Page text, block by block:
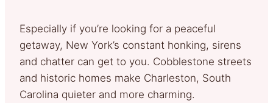
Especially if you’re looking for a peaceful
getaway, New York’s constant honking, sirens
and chatter can get to you. Cobblestone streets
and historic homes make Charleston, South
Carolina quieter and more charming.